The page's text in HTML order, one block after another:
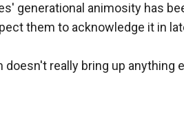
generational animosity has
them to acknowledge it in
doesn't really bring up anything